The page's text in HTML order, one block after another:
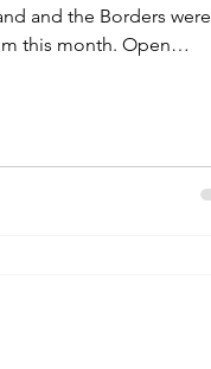
and the Borders were
this month. Open